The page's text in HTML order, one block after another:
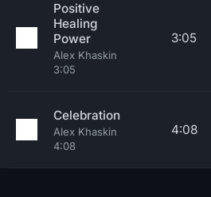
Positive
Healing
Power
Alex Khaskin
3:05
3:05
Celebration
Alex Khaskin
4:08
4:08